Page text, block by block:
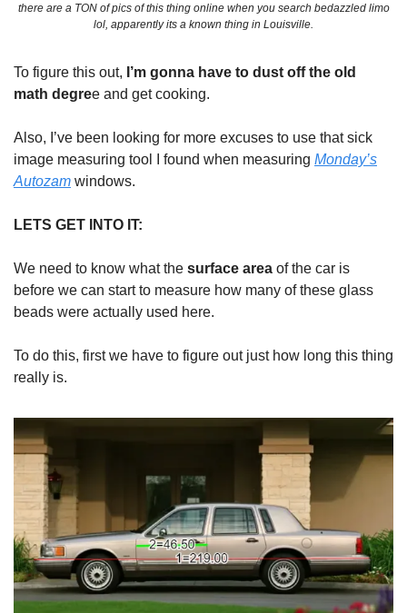
there are a TON of pics of this thing online when you search bedazzled limo
lol, apparently its a known thing in Louisville.
To figure this out, I’m gonna have to dust off the old
math degree and get cooking.
Also, I’ve been looking for more excuses to use that sick
image measuring tool I found when measuring Monday’s
Autozam windows.
LETS GET INTO IT:
We need to know what the surface area of the car is
before we can start to measure how many of these glass
beads were actually used here.
To do this, first we have to figure out just how long this thing
really is.